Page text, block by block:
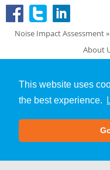
This website uses
the best experience.
Noise Impact Assessment»
About